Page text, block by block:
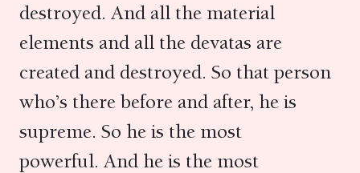
destroyed. And all the material
elements and all the devatas are
created and destroyed. So that person
who’s there before and after, he is
supreme. So he is the most
powerful. And he is the most